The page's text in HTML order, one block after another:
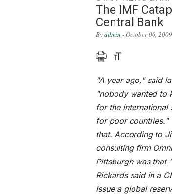
The IMF
Central Bank
Byadmin - October 06, 2009
"A year ago," said
"nobody wanted to
for the international
for poor countries."
that. According to
consulting firm
Pittsburgh was that
Rickards said in a
issue a global